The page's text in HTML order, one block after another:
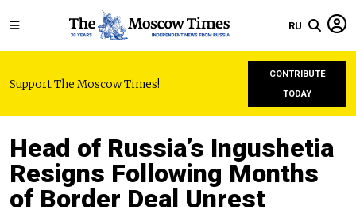
RU
Support The Moscow Times!
CONTRIBUTE
TODAY
Head of Russia’s Ingushetia
Resigns Following Months
of Border Deal Unrest